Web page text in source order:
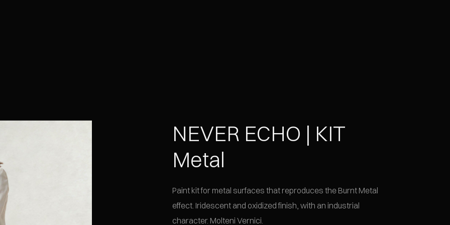
NEVER ECHO | KIT
Metal
Paint kit for metal surfaces that reproduces the Burnt Metal
effect. Iridescent and oxidized finish, with an industrial
character. Molteni Vernici.